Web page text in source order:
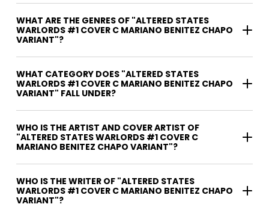
WHAT ARE THE GENRES OF "ALTERED STATES
WARLORDS #1 COVER C MARIANO BENITEZ CHAPO
VARIANT"?
WHAT CATEGORY DOES "ALTERED STATES
WARLORDS #1 COVER C MARIANO BENITEZ CHAPO
VARIANT" FALL UNDER?
WHO IS THE ARTIST AND COVER ARTIST OF
"ALTERED STATES WARLORDS #1 COVER C
MARIANO BENITEZ CHAPO VARIANT"?
WHO IS THE WRITER OF "ALTERED STATES
WARLORDS #1 COVER C MARIANO BENITEZ CHAPO
VARIANT"?